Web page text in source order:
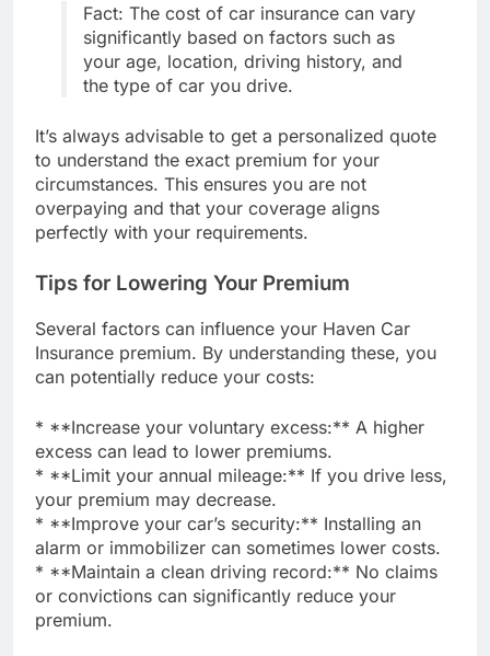
Fact: The cost of car insurance can vary
significantly based on factors such as
your age, location, driving history, and
the type of car you drive.
It’s always advisable to get a personalized quote
to understand the exact premium for your
circumstances. This ensures you are not
overpaying and that your coverage aligns
perfectly with your requirements.
Tips for Lowering Your Premium
Several factors can influence your Haven Car
Insurance premium. By understanding these, you
can potentially reduce your costs:
* **Increase your voluntary excess:** A higher
excess can lead to lower premiums.
* **Limit your annual mileage:** If you drive less,
your premium may decrease.
* **Improve your car’s security:** Installing an
alarm or immobilizer can sometimes lower costs.
* **Maintain a clean driving record:** No claims
or convictions can significantly reduce your
premium.